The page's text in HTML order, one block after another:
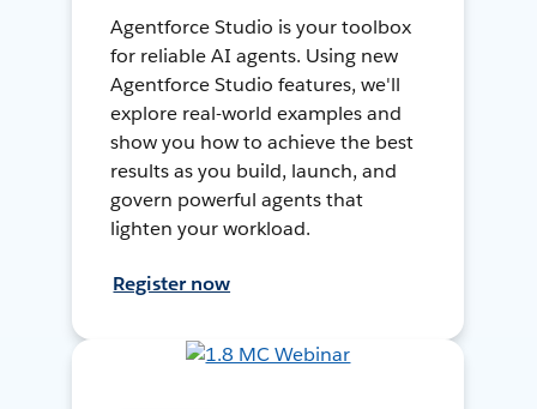
Agentforce Studio is your toolbox
for reliable AI agents. Using new
Agentforce Studio features, we'll
explore real-world examples and
show you how to achieve the best
results as you build, launch, and
govern powerful agents that
lighten your workload.
Register now